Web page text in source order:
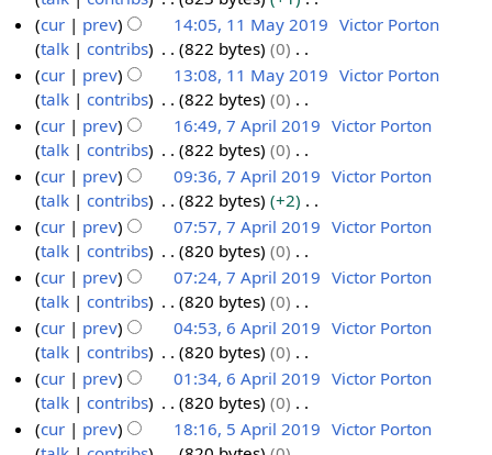
y
a
r
y
m
m
a
r
y
s
u
m
m
a
r
y
i
t
s
u
m
m
a
r
y
e
d
i
t
s
u
m
m
a
r
y
N
o
e
d
i
t
s
u
m
m
a
r
y
cur prev 14:05, 11 May 2019 Victor Porton
talk
contribs 822 bytes
0
N
o
e
d
i
t
s
u
m
m
a
r
y
cur prev 13:08, 11 May 2019 Victor Porton
talk
contribs 822 bytes
0
N
o
e
d
i
t
s
u
m
m
a
r
y
A
0
9
cur prev 16:49, 7 April 2019 Victor Porton
talk
contribs 822 bytes
0
N
o
e
d
i
t
s
u
m
m
a
r
cur prev 09:36, 7 April 2019 Victor Porton
talk
contribs 822 bytes
+2
N
o
e
d
i
t
s
u
m
m
cur prev 07:57, 7 April 2019 Victor Porton
talk
contribs 820 bytes
0
N
o
e
d
i
t
s
u
cur prev 07:24, 7 April 2019 Victor Porton
talk
contribs 820 bytes
0
N
o
e
d
i
t
A
cur prev 04:53, 6 April 2019 Victor Porton
talk
contribs 820 bytes
0
N
o
e
d
cur prev 01:34, 6 April 2019 Victor Porton
talk
contribs 820 bytes
0
N
o
cur prev 18:16, 5 April 2019 Victor Porton